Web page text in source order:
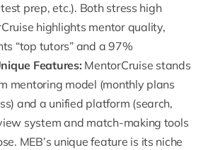
prep, etc.). Both stress high
highlights mentor quality,
“top tutors” and a 97%
Features: MentorCruise stands
mentoring model (monthly plans
and a unified platform (search,
system and match-making tools
MEB’s unique feature is its niche